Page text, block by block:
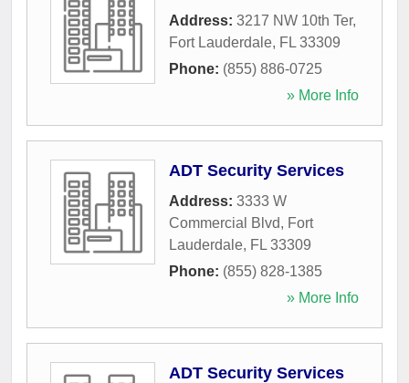
Address: 3217 NW 10th Ter,
Fort Lauderdale, FL 33309
Phone: (855) 886-0725
» More Info
ADT Security Services
Address: 3333 W
Commercial Blvd, Fort
Lauderdale, FL 33309
Phone: (855) 828-1385
» More Info
ADT Security Services